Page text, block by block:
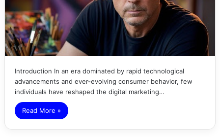
Introduction In an era dominated by rapid technological
advancements and ever-evolving consumer behavior, few
individuals have reshaped the digital marketing…
Read More »